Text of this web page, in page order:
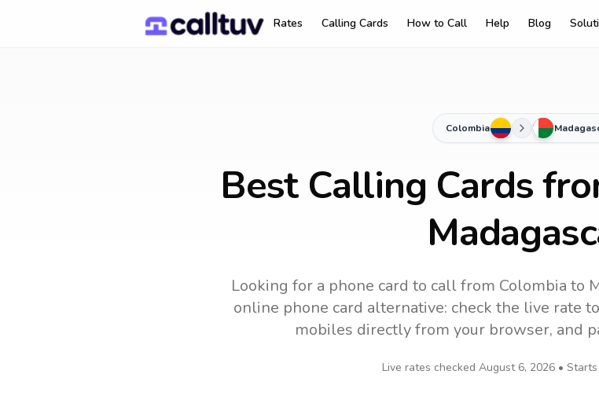
Rates Calling Cards How to Call Help Blog
Colombia
Best Calling Cards
Looking for a phone card to callfrom Colombia to
online phone card alternative: check the live rate to
mobiles directly from your browser, and
Live rates checked August 6, 2026 •